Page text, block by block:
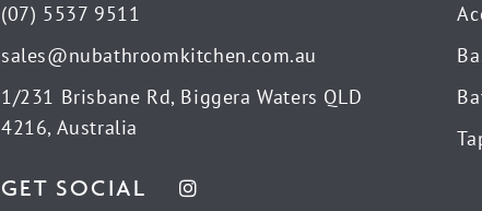
(07) 5537 9511
sales@nubathroomkitchen.com.au
1/231 Brisbane Rd, Biggera Waters QLD
4216, Australia
GET SOCIAL